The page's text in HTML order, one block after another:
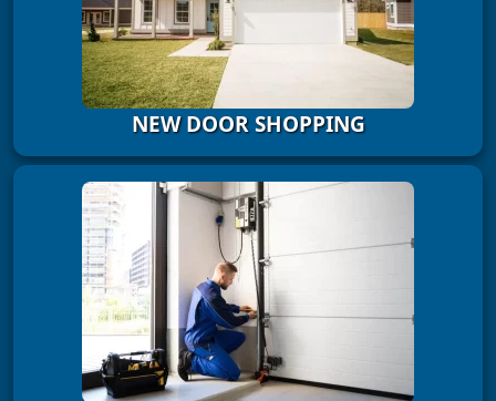
NEW DOOR SHOPPING